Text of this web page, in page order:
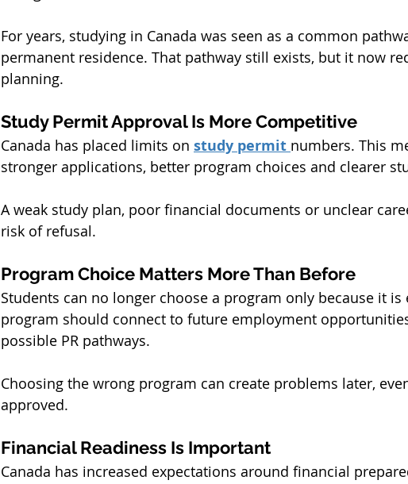
For years, studying in Canada was seen as a common
permanent residence. That pathway still exists, but it now
planning.
Study Permit Approval Is More Competitive
Canada has placed limits on study permit numbers. This
stronger applications, better program choices and clearer
A weak study plan, poor financial documents or unclear
risk of refusal.
Program Choice Matters More Than Before
Students can no longer choose a program only because it is
program should connect to future employment
possible PR pathways.
Choosing the wrong program can create problems later,
approved.
Financial Readiness Is Important
Canada has increased expectations around financial